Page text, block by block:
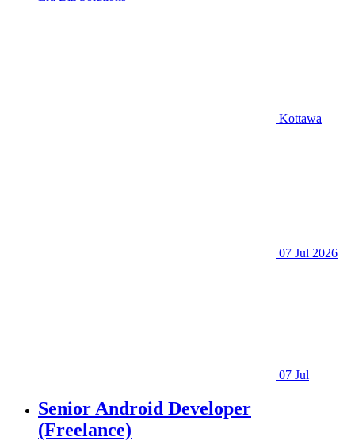
Kottawa
07 Jul 2026
07 Jul
Senior Android Developer
(Freelance)